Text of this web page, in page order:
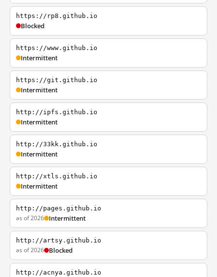
https://rp8.github.io
Blocked
https://www.github.io
Intermittent
https://git.github.io
Intermittent
http://ipfs.github.io
Intermittent
http://33kk.github.io
Intermittent
http://xtls.github.io
Intermittent
http://pages.github.io
as of 2026 Intermittent
http://artsy.github.io
as of 2026 Blocked
http://acnya.github.io